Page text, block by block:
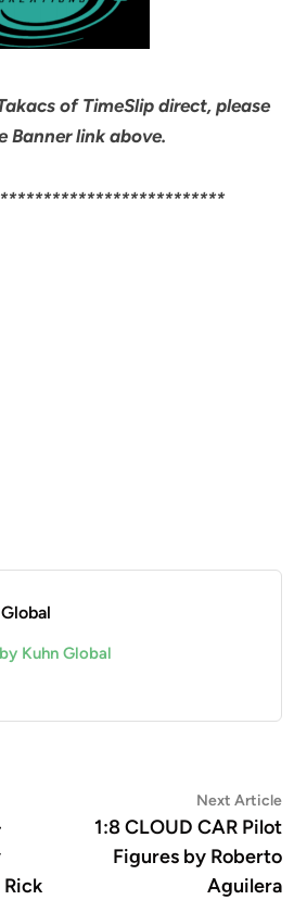
of TimeSlip direct, please
Banner link above.
Kuhn Global
Next Article
1:8 CLOUD CAR Pilot
Figures by Roberto
Aguilera